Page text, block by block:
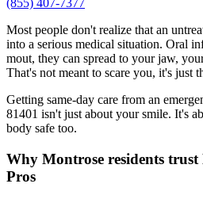
(855) 407-7377
Most people don't realize that an
into a serious medical situation. Oral
mout, they can spread to your jaw,
That's not meant to scare you, it's just
Getting same-day care from an
81401 isn't just about your smile. It's
body safe too.
Why Montrose residents trust
Pros